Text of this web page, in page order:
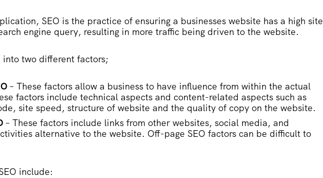
SEO is the practice of ensuring a businesses website has a high site
engine query, resulting in more traffic being driven to the website.
into two different factors;
– These factors allow a business to have influence from within the actual
factors include technical aspects and content-related aspects such as
site speed, structure of website and the quality of copy on the website.
– These factors include links from other websites, social media, and
alternative to the website. Off-page SEO factors can be difficult to
include: